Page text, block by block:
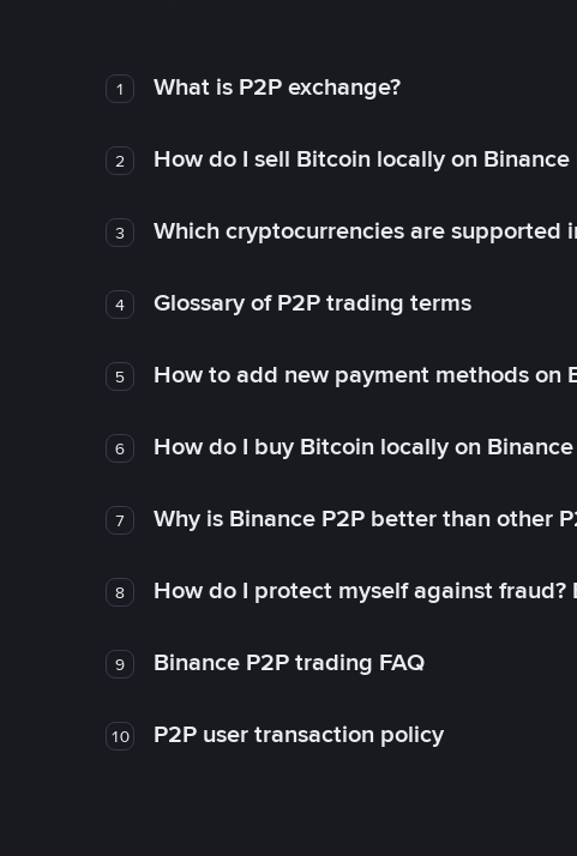
1 What is P2P exchange?
2 How do I sell Bitcoin locally on Binance
3 Which cryptocurrencies are supported
4 Glossary of P2P trading terms
5 How to add new payment methods on
6 How do I buy Bitcoin locally on Binance
7 Why is Binance P2P better than other
8 How do I protect myself against fraud?
9 Binance P2P trading FAQ
10 P2P user transaction policy